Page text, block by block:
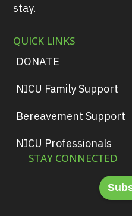
stay.
QUICK LINKS
DONATE
NICU Family Support
Bereavement Support
NICU Professionals
STAY CONNECTED